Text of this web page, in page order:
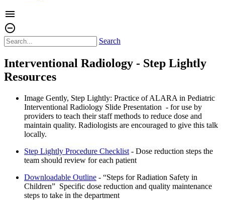
menu
remove_circle_outline
Search
Interventional Radiology - Step Lightly
Resources
Image Gently, Step Lightly: Practice of ALARA in Pediatric
Interventional Radiology Slide Presentation - for use by
providers to teach their staff methods to reduce dose and
maintain quality. Radiologists are encouraged to give this talk
locally.
Step Lightly Procedure Checklist - Dose reduction steps the
team should review for each patient
Downloadable Outline - “Steps for Radiation Safety in
Children” Specific dose reduction and quality maintenance
steps to take in the department